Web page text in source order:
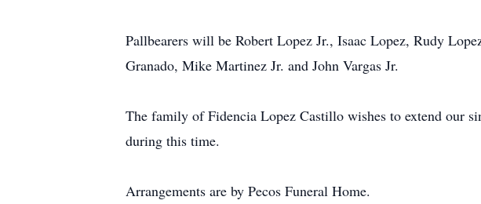
Pallbearers will be Robert Lopez Jr., Isaac Lopez, Rudy
Granado, Mike Martinez Jr. and John Vargas Jr.
The family of Fidencia Lopez Castillo wishes to extend our
during this time.
Arrangements are by Pecos Funeral Home.